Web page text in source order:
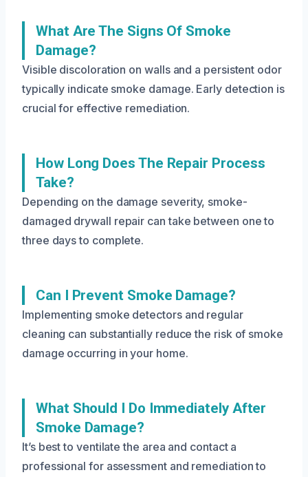
What Are The Signs Of Smoke
Damage?
Visible discoloration on walls and a persistent odor
typically indicate smoke damage. Early detection is
crucial for effective remediation.
How Long Does The Repair Process
Take?
Depending on the damage severity, smoke-
damaged drywall repair can take between one to
three days to complete.
Can I Prevent Smoke Damage?
Implementing smoke detectors and regular
cleaning can substantially reduce the risk of smoke
damage occurring in your home.
What Should I Do Immediately After
Smoke Damage?
It’s best to ventilate the area and contact a
professional for assessment and remediation to